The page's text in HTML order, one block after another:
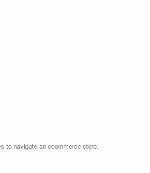
to navigate an ecommerce store.